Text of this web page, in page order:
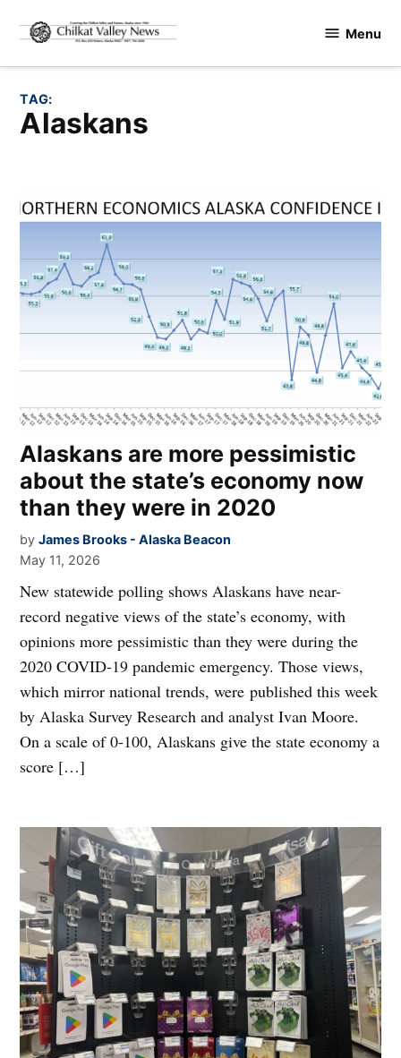
content
Valley
Menu
TAG:
Alaskans
Alaskans are more pessimistic
about the state’s economy now
than they were in 2020
by James Brooks - Alaska Beacon
May 11, 2026
New statewide polling shows Alaskans have near-
record negative views of the state’s economy, with
opinions more pessimistic than they were during the
2020 COVID-19 pandemic emergency. Those views,
which mirror national trends, were published this week
by Alaska Survey Research and analyst Ivan Moore.
On a scale of 0-100, Alaskans give the state economy a
score […]